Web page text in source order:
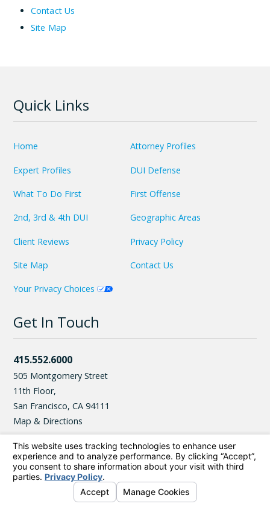
Contact Us
Site Map
Quick Links
Home Attorney Profiles
Expert Profiles DUI Defense
What To Do First First Offense
2nd, 3rd & 4th DUI Geographic Areas
Client Reviews Privacy Policy
Site Map Contact Us
Your Privacy Choices
Get In Touch
415.552.6000
505 Montgomery Street
11th Floor,
San Francisco,CA94111
Map & Directions